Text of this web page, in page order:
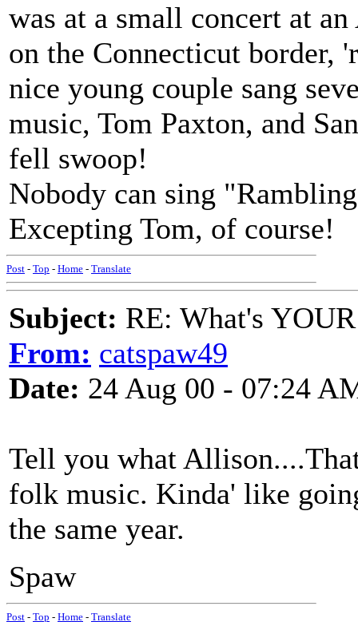
was at a small concert at
on the Connecticut border,
nice young couple sang
music, Tom Paxton, and
fell swoop!
Nobody can sing
Excepting Tom, of course!
Post - Top - Home - Translate
Subject: RE: What's
From: catspaw49
Date: 24 Aug 00 - 07:24
Tell you what
folk music. Kinda' like
the same year.
Spaw
Post - Top - Home - Translate